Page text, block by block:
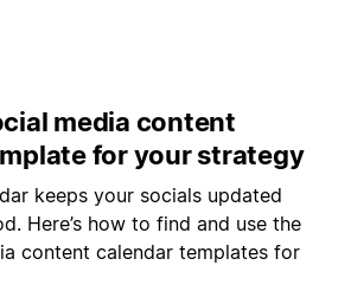
media content
for your strategy
keeps your socials updated
Here’s how to find and use the
content calendar templates for